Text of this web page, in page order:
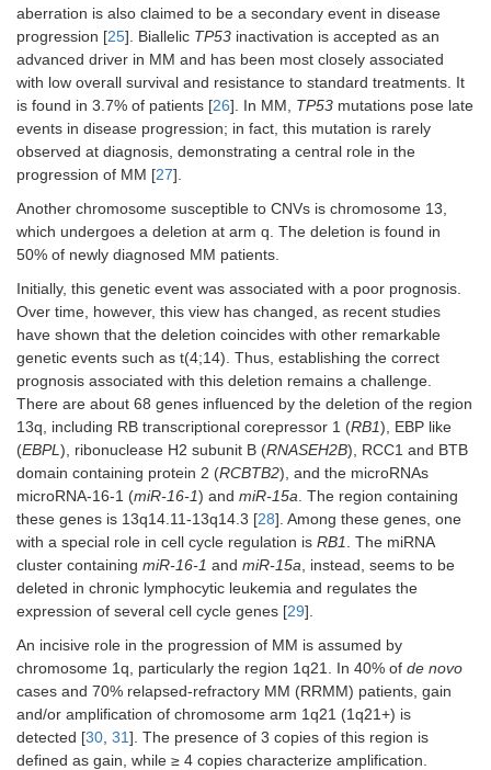
aberration is also claimed to be a secondary event in disease
progression [25]. Biallelic TP53 inactivation is accepted as an
advanced driver in MM and has been most closely associated
with low overall survival and resistance to standard treatments. It
is found in 3.7% of patients [26]. In MM, TP53 mutations pose late
events in disease progression; in fact, this mutation is rarely
observed at diagnosis, demonstrating a central role in the
progression of MM [27].
Another chromosome susceptible to CNVs is chromosome 13,
which undergoes a deletion at arm q. The deletion is found in
50% of newly diagnosed MM patients.
Initially, this genetic event was associated with a poor prognosis.
Over time, however, this view has changed, as recent studies
have shown that the deletion coincides with other remarkable
genetic events such as t(4;14). Thus, establishing the correct
prognosis associated with this deletion remains a challenge.
There are about 68 genes influenced by the deletion of the region
13q, including RB transcriptional corepressor 1 (RB1), EBP like
(EBPL ), ribonuclease H2 subunit B (RNASEH2B), RCC1 and BTB
domain containing protein 2 (RCBTB2), and the microRNAs
microRNA-16-1 (miR-16-1) and miR-15a . The region containing
these genes is 13q14.11-13q14.3 [28]. Among these genes, one
with a special role in cell cycle regulation is RB1
. The miRNA
cluster containing miR-16-1 and miR-15a , instead, seems to be
deleted in chronic lymphocytic leukemia and regulates the
expression of several cell cycle genes [29].
An incisive role in the progression of MM is assumed by
chromosome 1q, particularly the region 1q21. In 40% of de novo
cases and 70% relapsed-refractory MM (RRMM) patients, gain
and/or amplification of chromosome arm 1q21 (1q21+) is
detected [30 31]. The presence of 3 copies of this region is
defined as gain, while ≥ 4 copies characterize amplification.